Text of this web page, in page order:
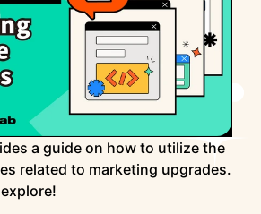
a guide on how to utilize the
related to marketing upgrades.